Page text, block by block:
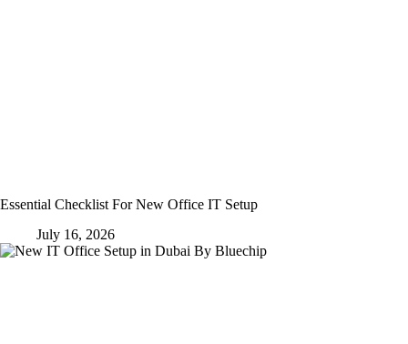
Essential Checklist For New Office IT Setup
July 16, 2026